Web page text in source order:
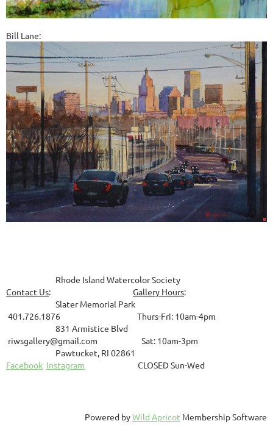
Bill Lane:
Rhode Island Watercolor Society
Contact Us: Gallery Hours:
Slater Memorial Park
401.726.1876 Thurs-Fri: 10am-4pm
831 Armistice Blvd
riwsgallery@gmail.com Sat: 10am-3pm
Pawtucket, RI 02861
Facebook Instagram CLOSED Sun-Wed
Powered byWild Apricot Membership Software